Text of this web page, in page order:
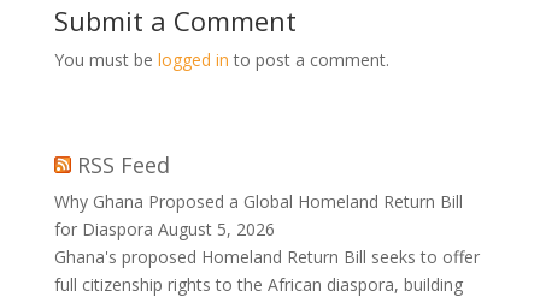
Submit a Comment
You must be logged in to post a comment.
RSS Feed
Why Ghana Proposed a Global Homeland Return Bill
for Diaspora August 5, 2026
Ghana's proposed Homeland Return Bill seeks to offer
full citizenship rights to the African diaspora, building